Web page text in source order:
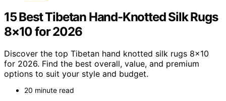
15 Best Tibetan Hand-Knotted Silk Rugs
8×10 for 2026
Discover the top Tibetan hand knotted silk rugs 8×10
for 2026. Find the best overall, value, and premium
options to suit your style and budget.
20 minute read